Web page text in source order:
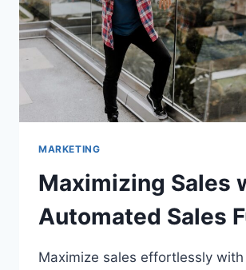
MARKETING
Maximizing Sales
Automated Sales
Maximize sales effortlessly with